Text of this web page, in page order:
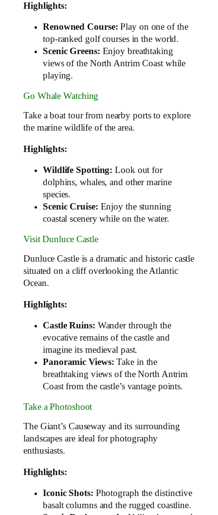
Highlights:
Renowned Course: Play on one of the
top-ranked golf courses in the world.
Scenic Greens: Enjoy breathtaking
views of the North Antrim Coast while
playing.
Go Whale Watching
Take a boat tour from nearby ports to explore
the marine wildlife of the area.
Highlights:
Wildlife Spotting: Look out for
dolphins, whales, and other marine
species.
Scenic Cruise: Enjoy the stunning
coastal scenery while on the water.
Visit Dunluce Castle
Dunluce Castle is a dramatic and historic castle
situated on a cliff overlooking the Atlantic
Ocean.
Highlights:
Castle Ruins: Wander through the
evocative remains of the castle and
imagine its medieval past.
Panoramic Views: Take in the
breathtaking views of the North Antrim
Coast from the castle’s vantage points.
Take a Photoshoot
The Giant’s Causeway and its surrounding
landscapes are ideal for photography
enthusiasts.
Highlights:
Iconic Shots: Photograph the distinctive
basalt columns and the rugged coastline.